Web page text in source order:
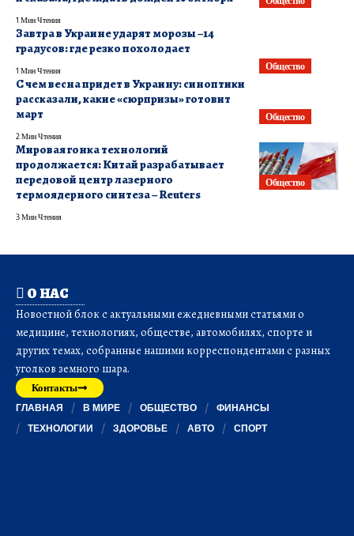
1 Мин Чтения
Общество
Завтра в Украине ударят морозы –14
градусов: где резко похолодает
1 Мин Чтения
Общество
С чем весна придет в Украину: синоптики
рассказали, какие «сюрпризы» готовит
март
2 Мин Чтения
Общество
Мировая гонка технологий
продолжается: Китай разрабатывает
передовой центр лазерного
термоядерного синтеза – Reuters
3 Мин Чтения
О НАС
Новостной блок с актуальными ежедневными статьями о
медицине, технологиях, обществе, автомобилях, спорте и
других темах, собранные нашими корреспондентами с разных
уголков земного шара.
Контакты
ГЛАВНАЯ В МИРЕ ОБЩЕСТВО
ФИНАНСЫ
ТЕХНОЛОГИИ
ЗДОРОВЬЕ АВТО СПОРТ